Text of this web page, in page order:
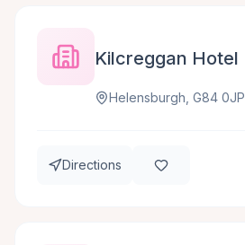
Kilcreggan Hotel
Helensburgh, G84 0JP
Directions